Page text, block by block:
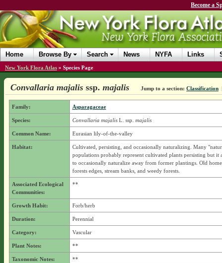
Become a
Home Browse By Search News NYFA Links
New York Flora Atlas » Species Page
Convallaria majalis ssp. majalis Jump to a section: Classification
Family: Asparagaceae
Species: Convallaria majalisL. ssp. majalis
Common Name: Eurasian lily-of-the-valley
Habitat:
Cultivated, persisting, and occasionally naturalizing. Many
populations probably represent cultivated plants persisting but it
to occasionally naturalize away from former plantings. Old home
forests edges, stream banks, and weedy forests.
Associated Ecological
Communities:
**
Growth Habit: Forb/herb
Duration: Perennial
Category: Vascular
Plant Notes: **
Taxonomic Notes: **